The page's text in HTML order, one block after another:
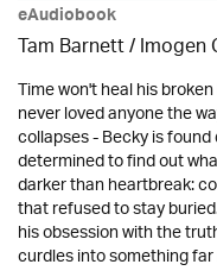
eAudiobook
Tam Barnett /
Time won't heal his
never loved anyone the
collapses - Becky is
determined to find out
darker than heartbreak:
that refused to stay
his obsession with the
curdles into something